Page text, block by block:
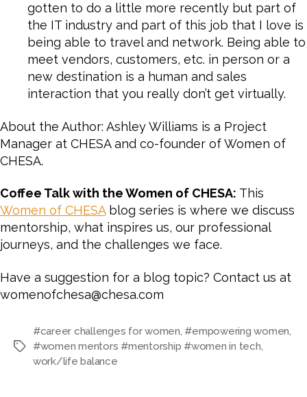
gotten to do a little more recently but part of
the IT industry and part of this job that I love is
being able to travel and network. Being able to
meet vendors, customers, etc. in person or a
new destination is a human and sales
interaction that you really don’t get virtually.
About the Author: Ashley Williams is a Project
Manager at CHESA and co-founder of Women of
CHESA.
Coffee Talk with the Women of CHESA: This
Women of CHESAblog series is where we discuss
mentorship, what inspires us, our professional
journeys, and the challenges we face.
Have a suggestion for a blog topic? Contact us at
womenofchesa@chesa.com
Tags
#career challenges for women #empowering women
#women mentors #mentorship #women in tech
work/life balance